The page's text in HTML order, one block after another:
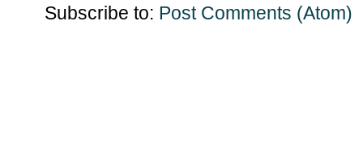
Subscribe to: Post Comments (Atom)